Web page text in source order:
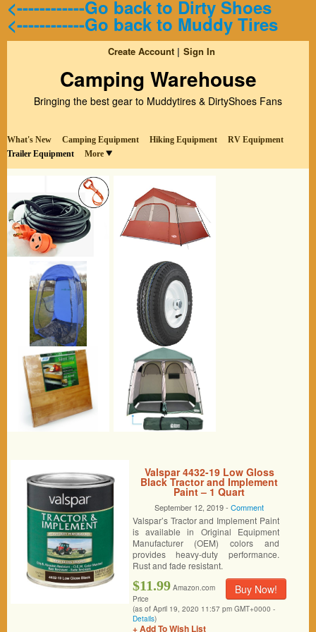
<------------Go back to Dirty Shoes
<------------Go back to Muddy Tires
Create Account Sign In
Camping Warehouse
Bringing the best gear to Muddytires & DirtyShoes Fans
What's New Camping Equipment Hiking Equipment
RV Equipment
Trailer Equipment
More
Valspar 4432-19 Low Gloss
Black Tractor and Implement
Paint – 1 Quart
September 12, 2019 -Comment
Valspar’s Tractor and Implement Paint
is available in Original Equipment
Manufacturer (OEM) colors and
provides heavy-duty performance.
Rust and fade resistant.
Buy Now!
$11.99 Amazon.com
Price
(as of April 19, 2020 11:57 pm GMT+0000 -
Details)
+ Add To Wish List